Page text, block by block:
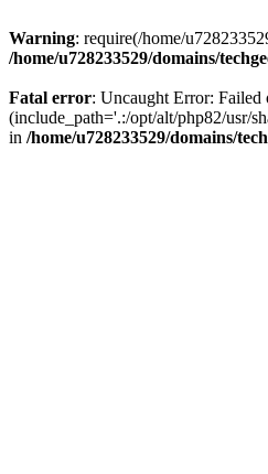
Warning: require(/home/
/home/u728233529/domains/
Fatal error: Uncaught Error: Failed
(include_path='.:/opt/alt/php82/usr/
in /home/u728233529/domains/